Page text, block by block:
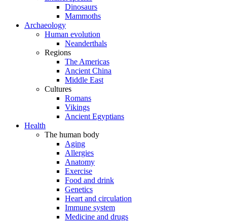
Dinosaurs
Mammoths
Archaeology
Human evolution
Neanderthals
Regions
The Americas
Ancient China
Middle East
Cultures
Romans
Vikings
Ancient Egyptians
Health
The human body
Aging
Allergies
Anatomy
Exercise
Food and drink
Genetics
Heart and circulation
Immune system
Medicine and drugs